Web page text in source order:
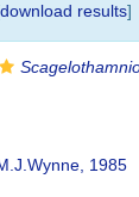
download results]
1985